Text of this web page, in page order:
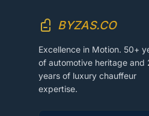
BYZAS.CO
Excellence in Motion. 50+
of automotive heritage and
years of luxury chauffeur
expertise.